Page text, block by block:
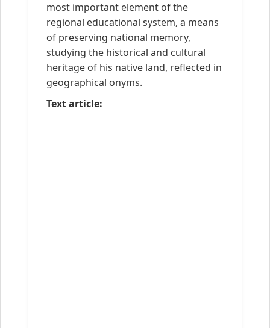
most important element of the
regional educational system, a means
of preserving national memory,
studying the historical and cultural
heritage of his native land, reflected in
geographical onyms.
Text article: